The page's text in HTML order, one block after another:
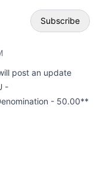
Subscribe
post an update
-
- 50.00**